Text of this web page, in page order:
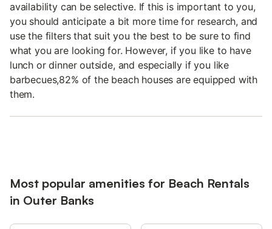
availability can be selective. If this is important to you,
you should anticipate a bit more time for research, and
use the filters that suit you the best to be sure to find
what you are looking for. However, if you like to have
lunch or dinner outside, and especially if you like
barbecues,82% of the beach houses are equipped with
them.
Most popular amenities for Beach Rentals
in Outer Banks